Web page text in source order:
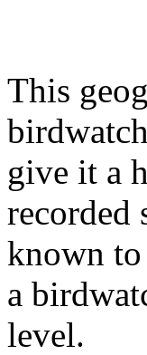
This
give it a
recorded
known
a
level.